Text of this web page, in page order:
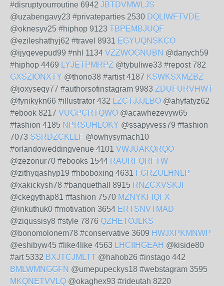
#disruptyourroutine 6942 JBTDVMWLJS
@uzabengavy23 #privateparties 2530 DQLIWFTVDE
@oknesyv25 #hiphop 9123 TBPEMBJUQF
@ezileshathyj62 #travel 8931 EGYUQNSKCO
@ijyqevepud99 #nhl 1134 VZZWOGNUBN @danych59
#hiphop 4469 LYJETPMRPZ @tybuliwe33 #repost 782
GXSZIONXTY @thono38 #artist 4187 KSWKSXMZBZ
@joxyseqy77 #authorsofinstagram 9983 ZDUFURVHWT
@fynikykn66 #illustrator 432 LZCTJJJLBO @ahyfatyz62
#ebook 8217 VUGPCRTQWO @acawhezevyw65
#fashion 4185 NPRSUHLOKY @ssapyvess79 #fashion
7073 SSRDZCKLLF @owhysymach10
#orlandoweddingvenue 4101 VWJUAKQRQO
@zezonur70 #ebooks 1544 RAURFQRFTW
@zithyqashyp19 #hboboxing 4631 FGRZULHNLP
@xakickysh78 #banquethall 8915 RNZCXVSKJI
@ckegythap81 #fashion 7570 MZNYKFIQFX
@inkuthuk0 #motivation 3654 ERTSNVTMAD
@ziqussisy8 #style 7876 QZHETOJLKS
@bonomolonem78 #conservative 3609 HWJXPKMNWP
@eshibyw45 #like4like 4563 LHCIIHGEAH @kiside80
#art 5332 BXJTCJMLTT @hahob26 #instago 442
BMLWMNGGFN @umepupeckys18 #webstagram 3595
MKQNETVVLQ @okaghex93 #rideutah 8220